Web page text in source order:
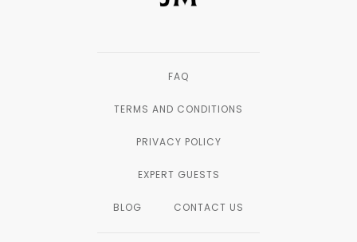
FAQ
TERMS AND CONDITIONS
PRIVACY POLICY
EXPERT GUESTS
BLOG CONTACT US